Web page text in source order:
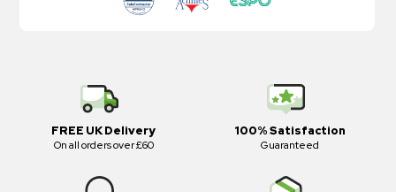
FREE UK Delivery
On all orders over £60
100% Satisfaction
Guaranteed